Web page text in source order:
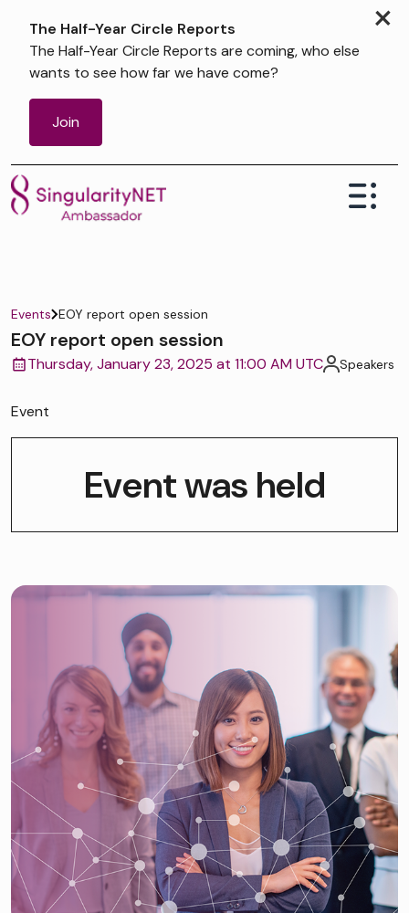
×
The Half-Year Circle Reports
The Half-Year Circle Reports are coming, who else
wants to see how far we have come?
Join
Events EOY report open session
EOY report open session
Thursday, January 23, 2025 at 11:00 AM UTC Speakers
Event
Event was held